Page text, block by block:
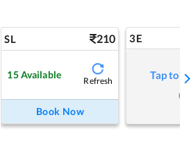
SL 210
15Available
Refresh
Book Now
3E
Tap to